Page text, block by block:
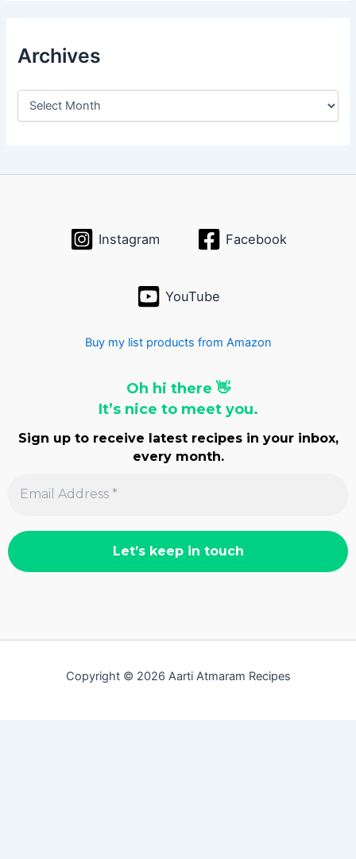
Archives
v
Instagram Facebook
YouTube
Buy my list products from Amazon
Oh hi there 👋
It’s nice to meet you.
Sign up to receive latest recipes in your inbox,
every month.
Copyright © 2026 Aarti Atmaram Recipes